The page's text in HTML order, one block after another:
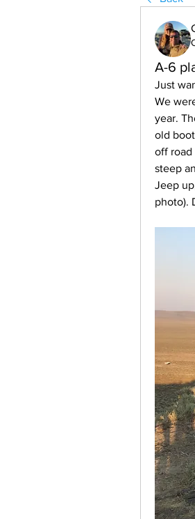
A-6
Just
We
year.
old
off road
steep
Jeep
photo).